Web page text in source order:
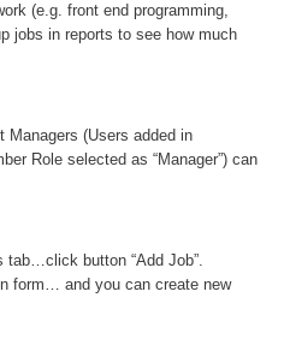
(e.g. front end programming,
jobs in reports to see how much
Managers (Users added in
Role selected as “Manager”) can
button “Add Job”.
form… and you can create new